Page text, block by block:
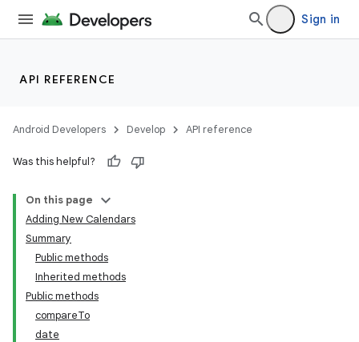
Sign in
API REFERENCE
Android Developers Develop API reference
Was this helpful?
On this page
Adding New Calendars
Summary
Public methods
Inherited methods
Public methods
compareTo
date